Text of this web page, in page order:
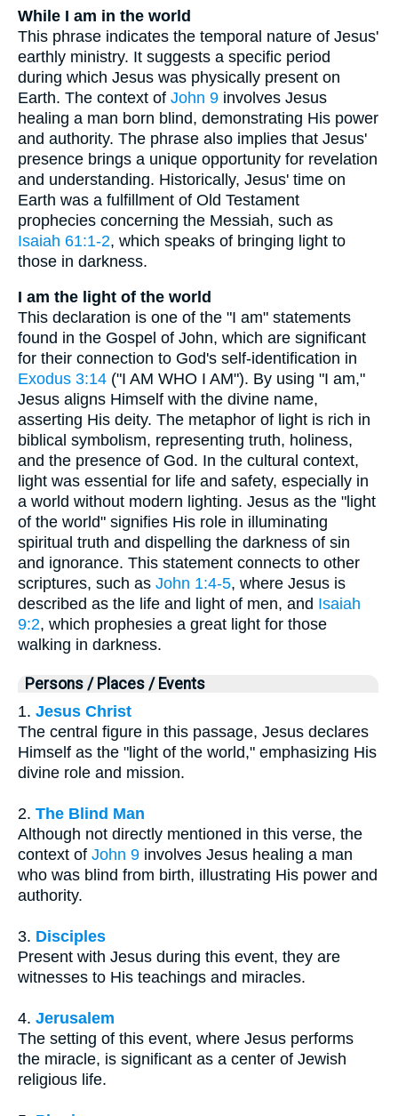
While I am in the world
This phrase indicates the temporal nature of Jesus'
earthly ministry. It suggests a specific period
during which Jesus was physically present on
Earth. The context of John 9 involves Jesus
healing a man born blind, demonstrating His power
and authority. The phrase also implies that Jesus'
presence brings a unique opportunity for revelation
and understanding. Historically, Jesus' time on
Earth was a fulfillment of Old Testament
prophecies concerning the Messiah, such as
Isaiah 61:1-2, which speaks of bringing light to
those in darkness.
I am the light of the world
This declaration is one of the "I am" statements
found in the Gospel of John, which are significant
for their connection to God's self-identification in
Exodus 3:14 ("I AM WHO I AM"). By using "I am,"
Jesus aligns Himself with the divine name,
asserting His deity. The metaphor of light is rich in
biblical symbolism, representing truth, holiness,
and the presence of God. In the cultural context,
light was essential for life and safety, especially in
a world without modern lighting. Jesus as the "light
of the world" signifies His role in illuminating
spiritual truth and dispelling the darkness of sin
and ignorance. This statement connects to other
scriptures, such as John 1:4-5, where Jesus is
described as the life and light of men, and Isaiah
9:2, which prophesies a great light for those
walking in darkness.
Persons / Places / Events
1. Jesus Christ
The central figure in this passage, Jesus declares
Himself as the "light of the world," emphasizing His
divine role and mission.
2. The Blind Man
Although not directly mentioned in this verse, the
context of John 9 involves Jesus healing a man
who was blind from birth, illustrating His power and
authority.
3. Disciples
Present with Jesus during this event, they are
witnesses to His teachings and miracles.
4. Jerusalem
The setting of this event, where Jesus performs
the miracle, is significant as a center of Jewish
religious life.